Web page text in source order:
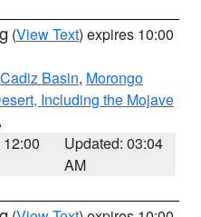
(View Text) expires 10:00
Cadiz Basin, Morongo
Including the Mojave
Updated: 03:04
AM